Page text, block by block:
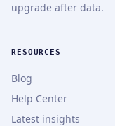
upgrade after data.
RESOURCES
Blog
Help Center
Latest insights